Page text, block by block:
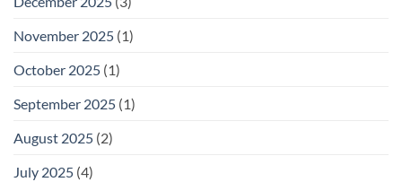
November 2025 (1)
October 2025 (1)
September 2025 (1)
August 2025 (2)
July 2025 (4)